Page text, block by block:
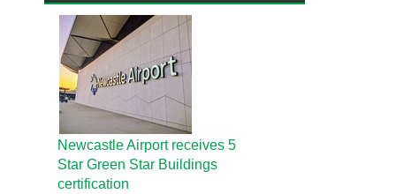
Newcastle Airport receives 5
Star Green Star Buildings
certification